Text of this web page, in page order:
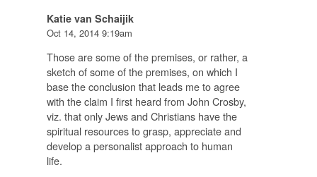
Katie van Schaijik
Oct 14, 2014 9:19am
Those are some of the premises, or rather, a
sketch of some of the premises, on which I
base the conclusion that leads me to agree
with the claim I first heard from John Crosby,
viz. that only Jews and Christians have the
spiritual resources to grasp, appreciate and
develop a personalist approach to human
life.